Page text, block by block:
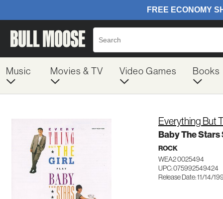
Music Movies & TV Video Games Books
Everything But
Baby The Stars
ROCK
WEA2 0025494
UPC: 075992549424
Release Date: 11/14/